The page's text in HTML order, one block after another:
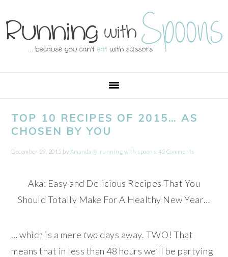
to
primary
to
main
to
primary
to
footer
TOP 10 RECIPES OF 2015… AS
CHOSEN BY YOU
December 29, 2015 by Amanda @ .running with spoons. 42 Comments
Aka: Easy and Delicious Recipes That You
Should Totally Make For A Healthy New Year…
… which is a mere two days away. TWO! That
means that in less than 48 hours we’ll be partying